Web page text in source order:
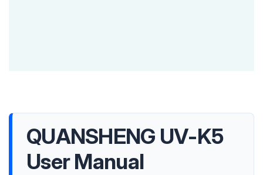
QUANSHENG UV-K5
User Manual